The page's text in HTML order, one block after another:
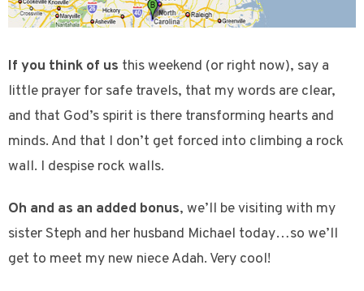
If you think of us this weekend (or right now), say a
little prayer for safe travels, that my words are clear,
and that God’s spirit is there transforming hearts and
minds. And that I don’t get forced into climbing a rock
wall. I despise rock walls.
Oh and as an added bonus, we’ll be visiting with my
sister Steph and her husband Michael today…so we’ll
get to meet my new niece Adah. Very cool!